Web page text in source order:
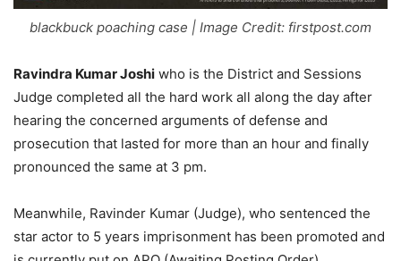
blackbuck poaching case | Image Credit: firstpost.com
Ravindra Kumar Joshi who is the District and Sessions
Judge completed all the hard work all along the day after
hearing the concerned arguments of defense and
prosecution that lasted for more than an hour and finally
pronounced the same at 3 pm.
Meanwhile, Ravinder Kumar (Judge), who sentenced the
star actor to 5 years imprisonment has been promoted and